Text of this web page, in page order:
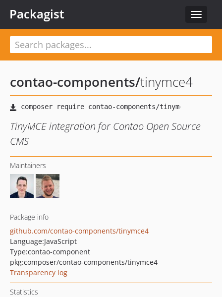
Toggle
Packagist
contao-components/tinymce4
TinyMCE integration for Contao Open Source
CMS
Maintainers
Package info
github.com/contao-components/tinymce4
Language:JavaScript
Type:contao-component
pkg:composer/contao-components/tinymce4
Transparency log
Statistics